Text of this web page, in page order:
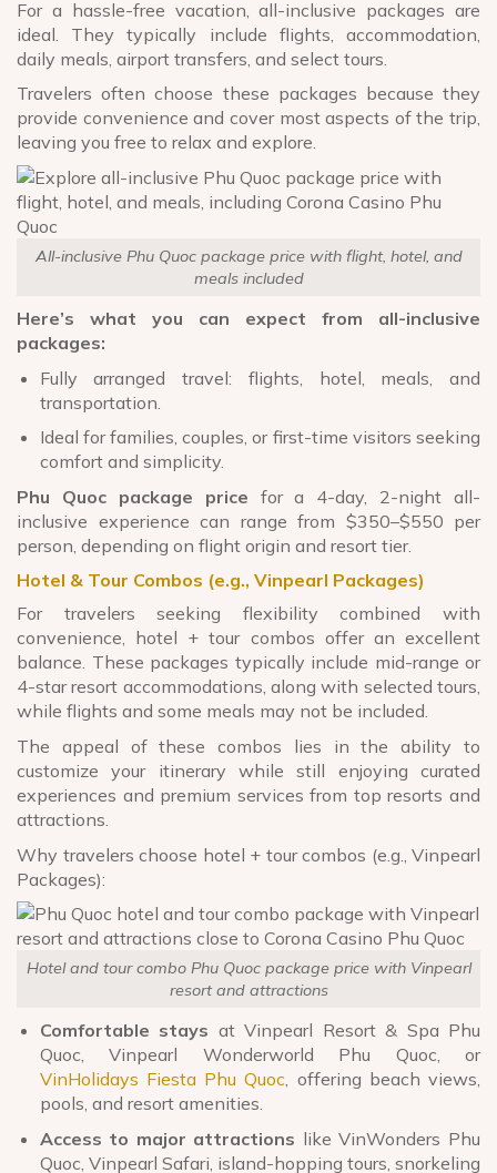
For a hassle-free vacation, all-inclusive packages are
ideal. They typically include flights, accommodation,
daily meals, airport transfers, and select tours.
Travelers often choose these packages because they
provide convenience and cover most aspects of the trip,
leaving you free to relax and explore.
All-inclusive Phu Quoc package price with flight, hotel, and
meals included
Here’s what you can expect from all-inclusive
packages:
Fully arranged travel: flights, hotel, meals, and
transportation.
Ideal for families, couples, or first-time visitors seeking
comfort and simplicity.
Phu Quoc package price for a 4-day, 2-night all-
inclusive experience can range from $350–$550 per
person, depending on flight origin and resort tier.
Hotel & Tour Combos (e.g., Vinpearl Packages)
For travelers seeking flexibility combined with
convenience, hotel + tour combos offer an excellent
balance. These packages typically include mid-range or
4-star resort accommodations, along with selected tours,
while flights and some meals may not be included.
The appeal of these combos lies in the ability to
customize your itinerary while still enjoying curated
experiences and premium services from top resorts and
attractions.
Why travelers choose hotel + tour combos (e.g., Vinpearl
Packages):
Hotel and tour combo Phu Quoc package price with Vinpearl
resort and attractions
Comfortable stays at Vinpearl Resort & Spa Phu
Quoc, Vinpearl Wonderworld Phu Quoc, or
VinHolidays Fiesta Phu Quoc, offering beach views,
pools, and resort amenities.
Access to major attractions like VinWonders Phu
Quoc, Vinpearl Safari, island-hopping tours, snorkeling